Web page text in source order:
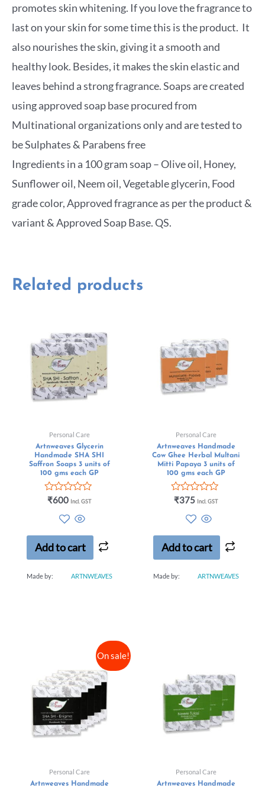
promotes skin whitening. If you love the fragrance to
last on your skin for some time this is the product. It
also nourishes the skin, giving it a smooth and
healthy look. Besides, it makes the skin elastic and
leaves behind a strong fragrance. Soaps are created
using approved soap base procured from
Multinational organizations only and are tested to
be Sulphates & Parabens free
Ingredients in a 100 gram soap – Olive oil, Honey,
Sunflower oil, Neem oil, Vegetable glycerin, Food
grade color, Approved fragrance as per the product &
variant & Approved Soap Base. QS.
Related products
Personal Care
Artnweaves Glycerin
Handmade SHA SHI
Saffron Soaps 3 units of
100 gms each GP
Rated
5
₹600 Incl. GST
Add to cart
Made by: ARTNWEAVES
Personal Care
Artnweaves Handmade
Cow Ghee Herbal Multani
Mitti Papaya 3 units of
100 gms each GP
Rated
5
₹375 Incl. GST
Add to cart
Made by: ARTNWEAVES
On sale!
Personal Care
Artnweaves Handmade
Personal Care
Artnweaves Handmade